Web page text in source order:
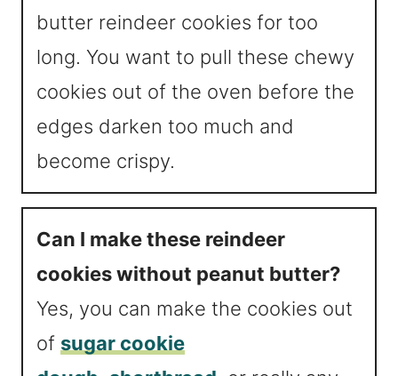
butter reindeer cookies for too
long. You want to pull these chewy
cookies out of the oven before the
edges darken too much and
become crispy.
Can I make these reindeer
cookies without peanut butter?
Yes, you can make the cookies out
of sugar cookie